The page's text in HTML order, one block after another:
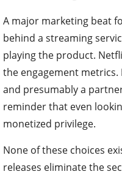
A major marketing beat
behind a streaming
playing the product.
the engagement
and presumably a
reminder that even
monetized privilege.
None of these choices
releases eliminate the